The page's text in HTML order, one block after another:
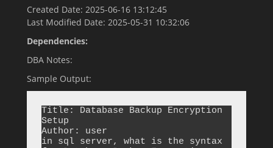
Created Date: 2025-06-16 13:12:45
Last Modified Date: 2025-05-31 10:32:06
Dependencies:
DBA Notes:
Sample Output:
Title: Database Backup Encryption
Setup
Author: user
in sql server, what is the syntax